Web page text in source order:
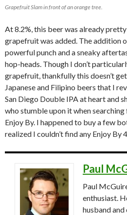
Grapefruit Slam in front of an orange tree.
At 8.2%, this beer was already
grapefruit was added. The addition
powerful punch and a sneaky
hop-heads. Though I don’t
grapefruit, thankfully this doesn’t get
Japanese and Filipino beers that I
San Diego Double IPA at heart and
who stumble upon it when
Enjoy By. I happened to buy a few
realized I couldn’t find any Enjoy By
Paul
Paul
enthusiast.
husband